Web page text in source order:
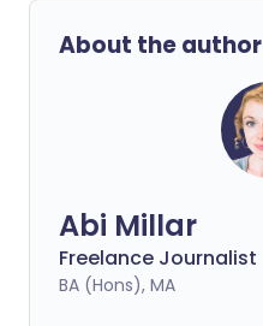
About the author
Abi Millar
Freelance Journalist
BA (Hons), MA